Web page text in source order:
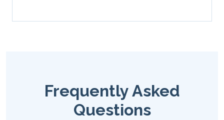
Frequently Asked
Questions